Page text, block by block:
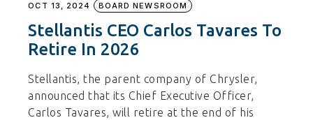
OCT 13, 2024 BOARD NEWSROOM
Stellantis CEO Carlos Tavares To
Retire In 2026
Stellantis, the parent company of Chrysler,
announced that its Chief Executive Officer,
Carlos Tavares, will retire at the end of his